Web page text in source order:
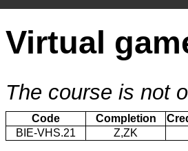
Virtual
The course is not
Code Completion
BIE-VHS.21
Z,ZK